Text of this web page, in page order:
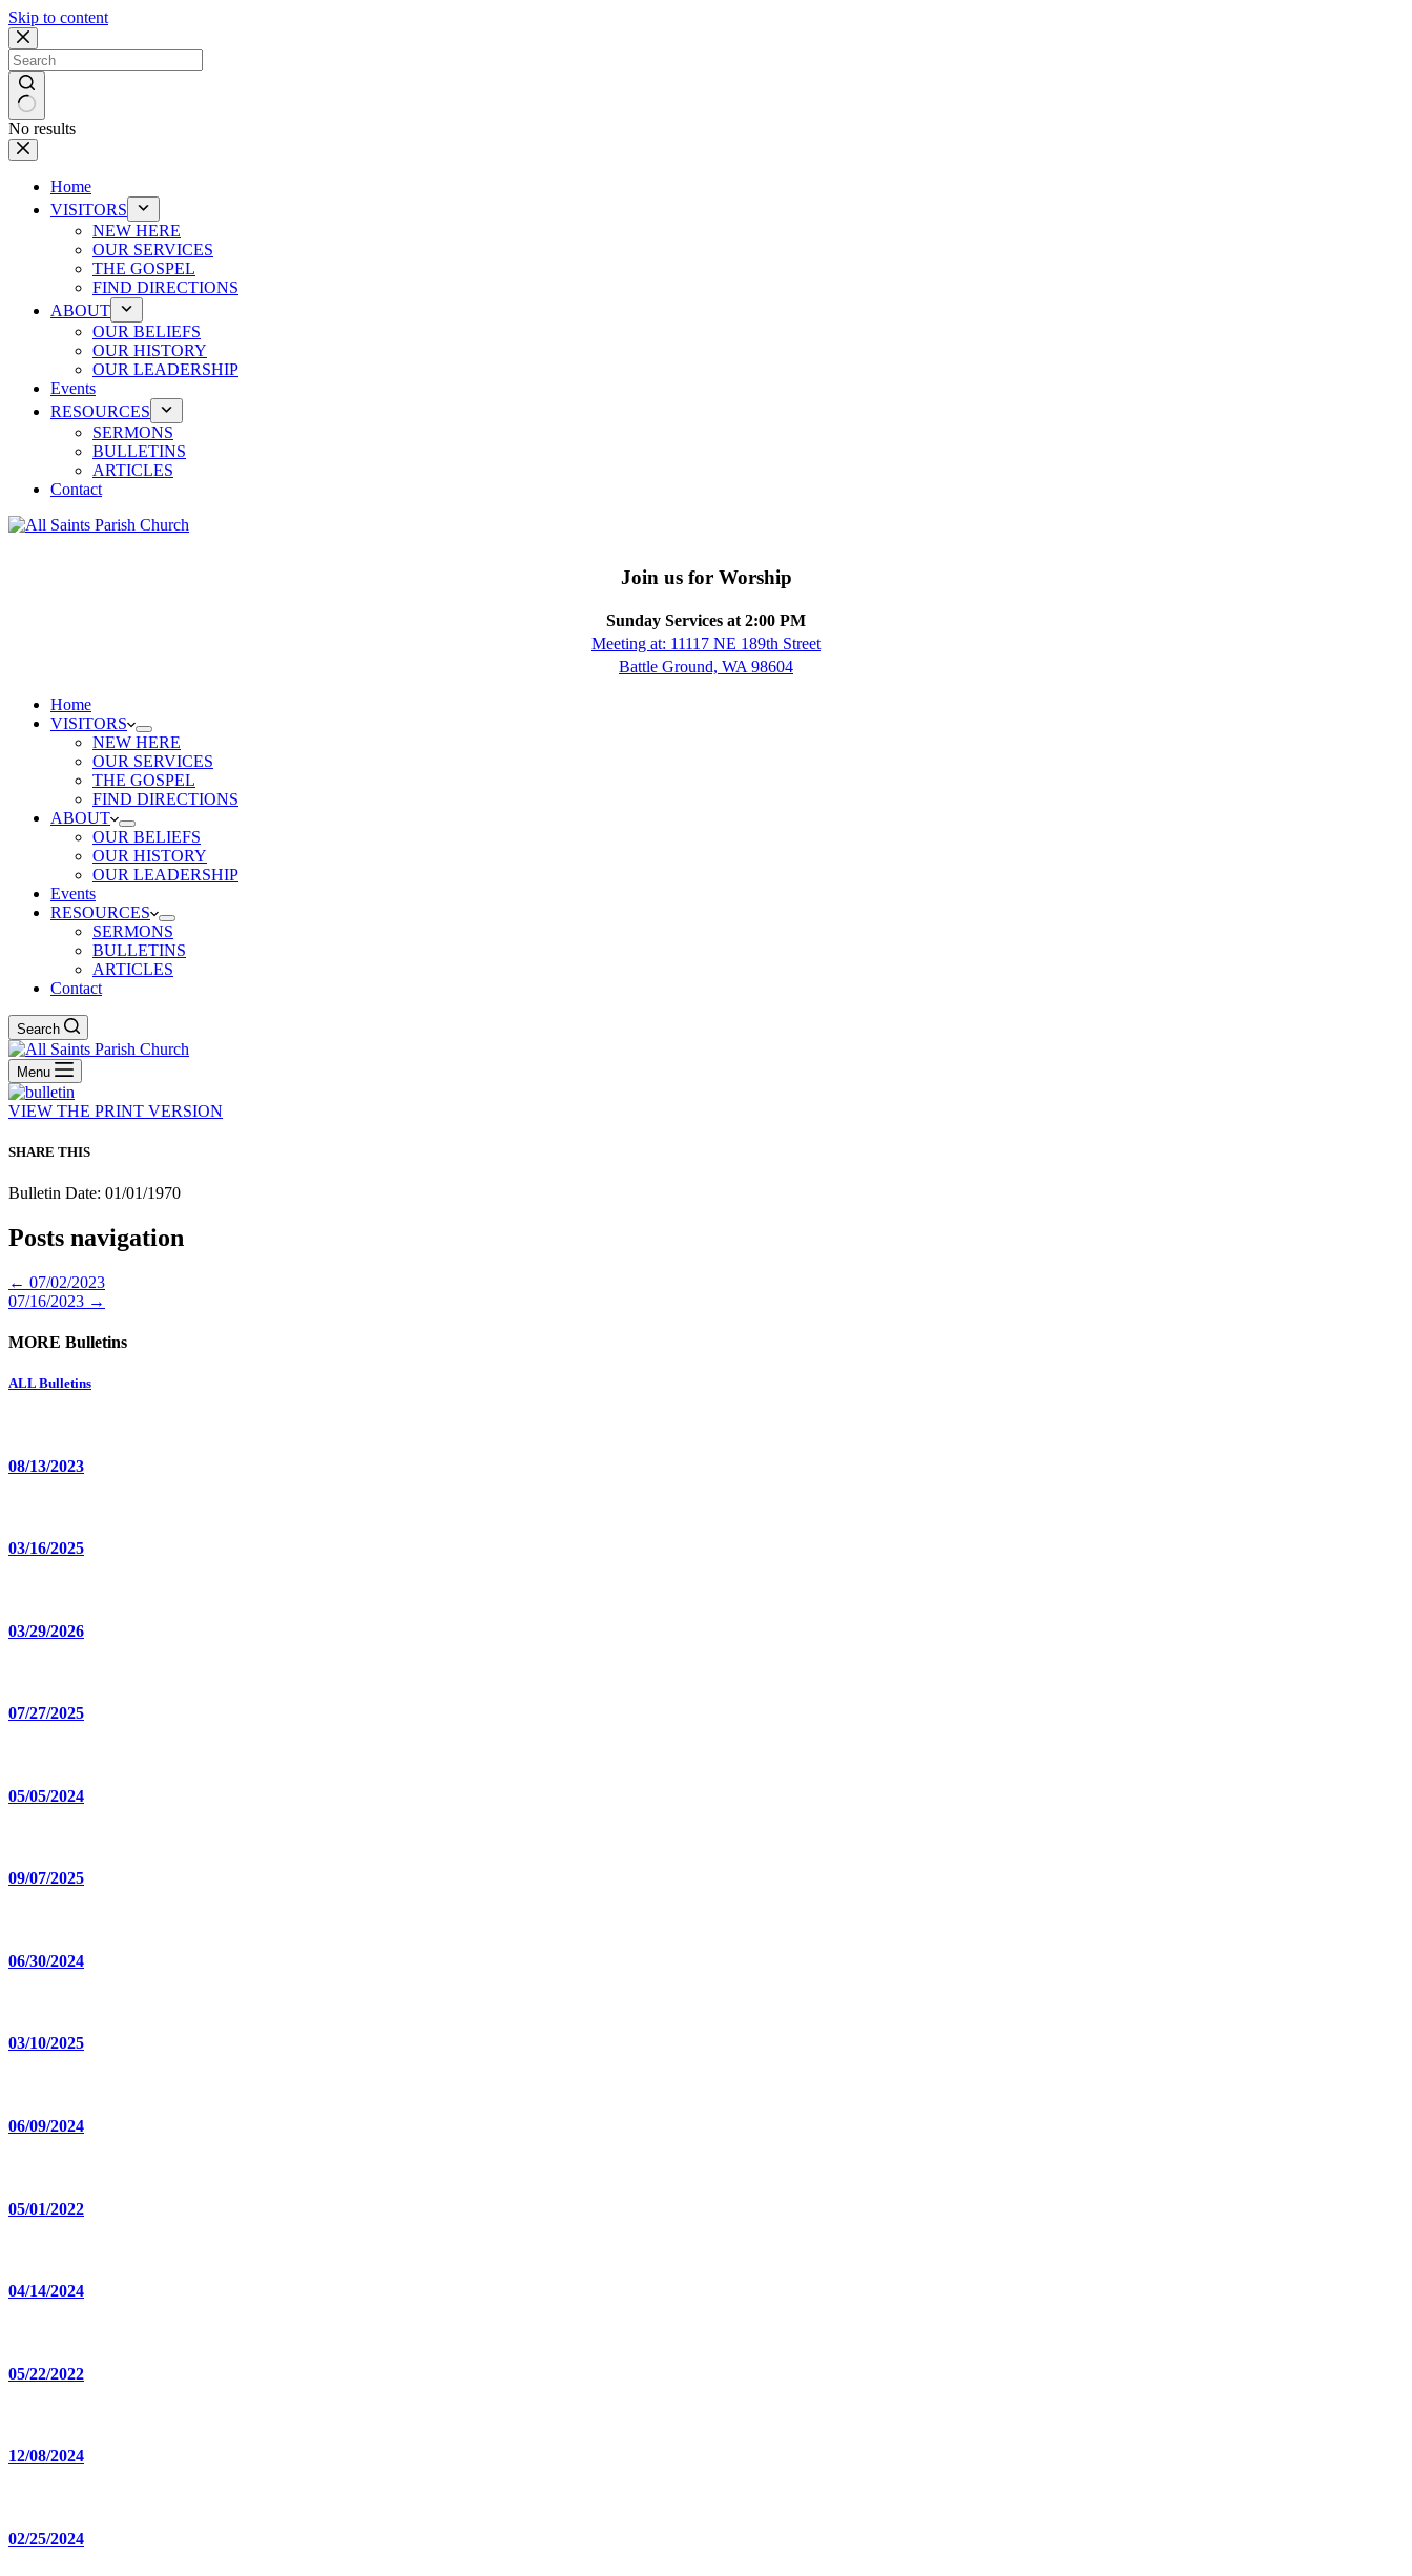
Skip to content
No results
Home
VISITORS
NEW HERE
OUR SERVICES
THE GOSPEL
FIND DIRECTIONS
ABOUT
OUR BELIEFS
OUR HISTORY
OUR LEADERSHIP
Events
RESOURCES
SERMONS
BULLETINS
ARTICLES
Contact
Join us for Worship
Sunday Services at 2:00 PM
Meeting at: 11117 NE 189th Street
Battle Ground, WA 98604
Home
VISITORS
NEW HERE
OUR SERVICES
THE GOSPEL
FIND DIRECTIONS
ABOUT
OUR BELIEFS
OUR HISTORY
OUR LEADERSHIP
Events
RESOURCES
SERMONS
BULLETINS
ARTICLES
Contact
Search
Menu
VIEW THE PRINT VERSION
SHARE THIS
Bulletin Date: 01/01/1970
Posts navigation
← 07/02/2023
07/16/2023 →
MORE Bulletins
ALL Bulletins
08/13/2023
03/16/2025
03/29/2026
07/27/2025
05/05/2024
09/07/2025
06/30/2024
03/10/2025
06/09/2024
05/01/2022
04/14/2024
05/22/2022
12/08/2024
02/25/2024